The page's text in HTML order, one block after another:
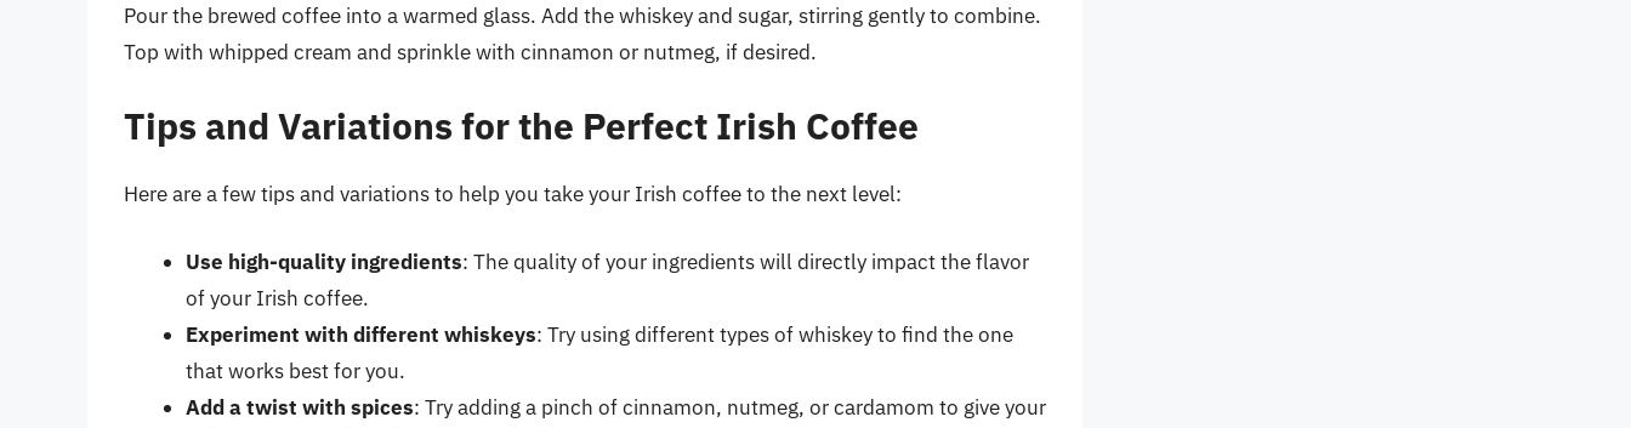
Pour the brewed coffee into a warmed glass. Add the whiskey and sugar, stirring gently to combine.
Top with whipped cream and sprinkle with cinnamon or nutmeg, if desired.
Tips and Variations for the Perfect Irish Coffee
Here are a few tips and variations to help you take your Irish coffee to the next level:
Use high-quality ingredients: The quality of your ingredients will directly impact the flavor
of your Irish coffee.
Experiment with different whiskeys: Try using different types of whiskey to find the one
that works best for you.
Add a twist with spices: Try adding a pinch of cinnamon, nutmeg, or cardamom to give your